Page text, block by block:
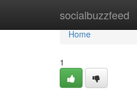
socialbuzzfeed
Home
Home
1